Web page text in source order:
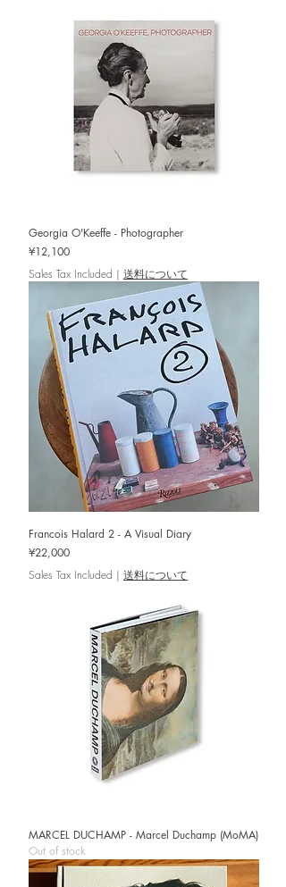
Georgia O'Keeffe - Photographer
Price
¥12,100
Sales Tax Included | 送料について
Francois Halard 2 - A Visual Diary
Price
¥22,000
Sales Tax Included | 送料について
MARCEL DUCHAMP - Marcel Duchamp (MoMA)
Out of stock